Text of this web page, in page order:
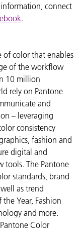
connect
.
of color that enables
of the workflow
10 million
rely on Pantone
and
– leveraging
consistency
fashion and
digital and
tools. The Pantone
standards, brand
as trend
Year, Fashion
and more.
Color